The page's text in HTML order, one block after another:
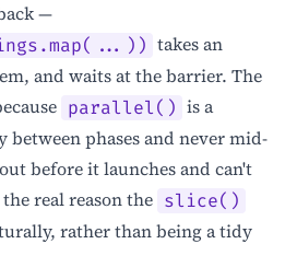
—
takes an
and waits at the barrier. The
parallel() is a
phases and never mid-
before it launches and can't
real reason the slice()
rather than being a tidy